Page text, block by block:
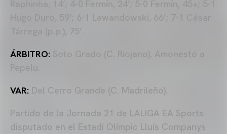
Hugo Duro, 59’; 6-1 Lewandowski, 66’; 7-1 César
Tárrega (p.p.), 75’.
ÁRBITRO: Soto Grado (C. Riojano). Amonestó a
Pepelu.
VAR: Del Cerro Grande (C. Madrileño).
Partido de la Jornada 21 de LALIGA EA Sports
disputado en el Estadi Olímpic Lluís Companys